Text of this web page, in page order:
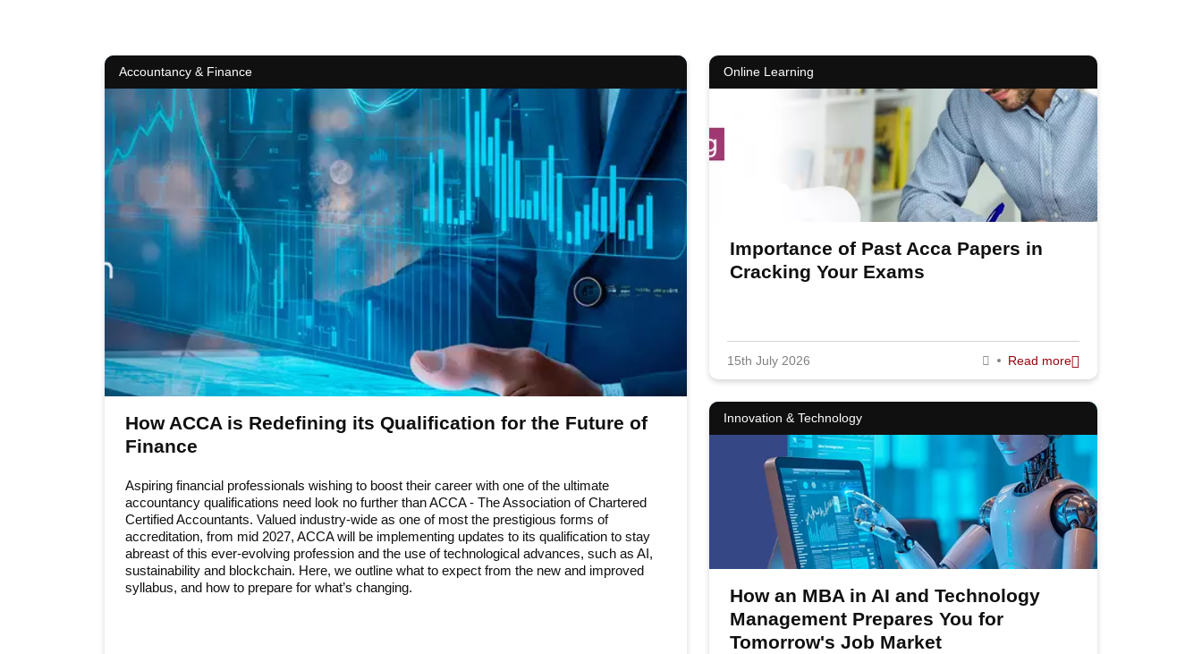
Accountancy & Finance
How ACCA is Redefining its Qualification for the Future of
Finance
Aspiring financial professionals wishing to boost their career with one of the ultimate
accountancy qualifications need look no further than ACCA - The Association of Chartered
Certified Accountants. Valued industry-wide as one of most the prestigious forms of
accreditation, from mid 2027, ACCA will be implementing updates to its qualification to stay
abreast of this ever-evolving profession and the use of technological advances, such as AI,
sustainability and blockchain. Here, we outline what to expect from the new and improved
syllabus, and how to prepare for what’s changing.
Online Learning
Importance of Past Acca Papers in
Cracking Your Exams
15th July 2026 Read more
Innovation & Technology
How an MBA in AI and Technology
Management Prepares You for
Tomorrow's Job Market
Follow Us